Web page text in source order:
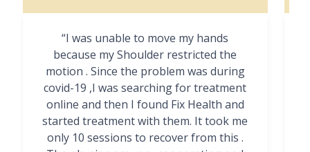
“I was unable to move my hands
because my Shoulder restricted the
motion . Since the problem was during
covid-19 ,I was searching for treatment
online and then I found Fix Health and
started treatment with them. It took me
only 10 sessions to recover from this .